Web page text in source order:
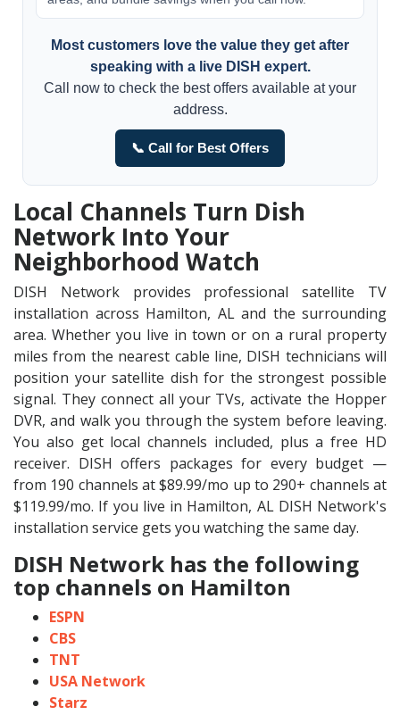
Most customers love the value they get after
speaking with a live DISH expert.
Call now to check the best offers available at your
address.
📞 Call for Best Offers
Local Channels Turn Dish
Network Into Your
Neighborhood Watch
DISH Network provides professional satellite TV
installation across Hamilton, AL and the surrounding
area. Whether you live in town or on a rural property
miles from the nearest cable line, DISH technicians will
position your satellite dish for the strongest possible
signal. They connect all your TVs, activate the Hopper
DVR, and walk you through the system before leaving.
You also get local channels included, plus a free HD
receiver. DISH offers packages for every budget —
from 190 channels at $89.99/mo up to 290+ channels at
$119.99/mo. If you live in Hamilton, AL DISH Network's
installation service gets you watching the same day.
DISH Network has the following
top channels on Hamilton
ESPN
CBS
TNT
USA Network
Starz